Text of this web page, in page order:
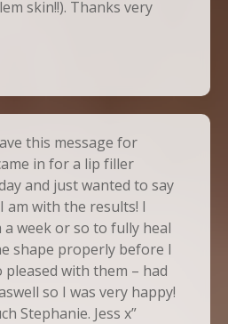
skin!!). Thanks very
this message for
in for a lip filler
and just wanted to say
am with the results! I
week or so to fully heal
shape properly before I
pleased with them – had
so I was very happy!
Stephanie. Jess x”